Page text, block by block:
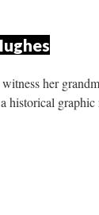
her
historical